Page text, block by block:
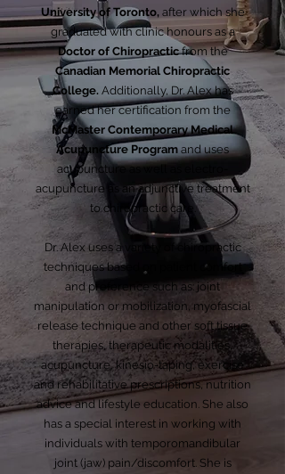
University of Toronto, after which she
graduated with clinic honours as a
Doctor of Chiropracticfrom the
Canadian Memorial Chiropractic
College.Additionally, Dr. Alex has
earned her certification from the
McMaster Contemporary Medical
Acupuncture Program and uses
acupuncture as well as electro-
acupuncture as an adjunctive treatment
to chiropractic care.
Dr. Alex uses a variety of chiropractic
techniques based on patient comfort
and preference such as: joint
manipulation or mobilization, myofascial
release technique and other soft tissue
therapies, therapeutic modalities,
acupuncture, kinesio-taping, exercise
and rehabilitative prescriptions, nutrition
advice and lifestyle education. She also
has a special interest in working with
individuals with temporomandibular
joint (jaw) pain/discomfort. She is